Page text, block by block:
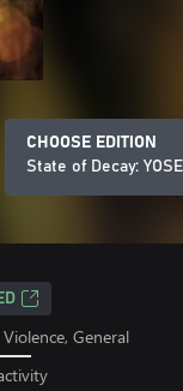
CHOOSE EDITION
State of Decay:
General